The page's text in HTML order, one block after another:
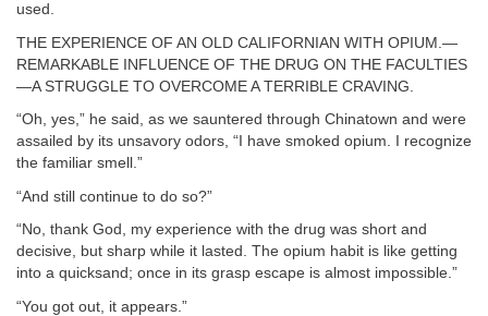
used.
THE EXPERIENCE OF AN OLD CALIFORNIAN WITH OPIUM.—
REMARKABLE INFLUENCE OF THE DRUG ON THE FACULTIES
—A STRUGGLE TO OVERCOME A TERRIBLE CRAVING.
“Oh, yes,” he said, as we sauntered through Chinatown and were
assailed by its unsavory odors, “I have smoked opium. I recognize
the familiar smell.”
“And still continue to do so?”
“No, thank God, my experience with the drug was short and
decisive, but sharp while it lasted. The opium habit is like getting
into a quicksand; once in its grasp escape is almost impossible.”
“You got out, it appears.”